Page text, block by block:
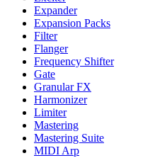
Expander
Expansion Packs
Filter
Flanger
Frequency Shifter
Gate
Granular FX
Harmonizer
Limiter
Mastering
Mastering Suite
MIDI Arp